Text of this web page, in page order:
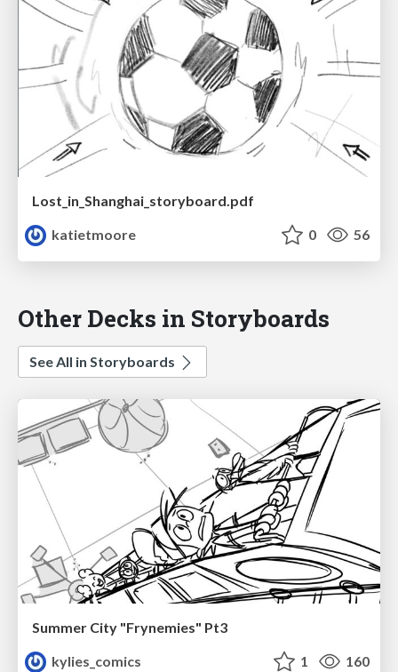
Lost_in_Shanghai_storyboard.pdf
katietmoore
0 56
Other Decks in Storyboards
See All in Storyboards
Summer City "Frynemies" Pt3
kylies_comics
1 160